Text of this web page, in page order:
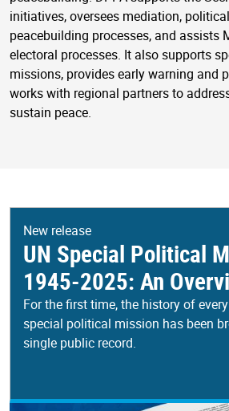
initiatives, oversees mediation,
peacebuilding processes, and assists
electoral processes. It also supports
missions, provides early warning and
works with regional partners to
sustain peace.
New release
UN Special Political
1945-2025: An
For the first time, the history of
special political mission has been
single public record.